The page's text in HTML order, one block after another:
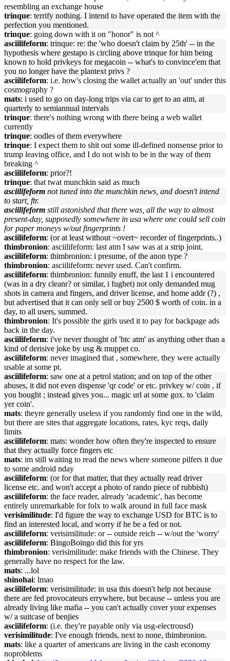
resembling an exchange house
trinque: terrify nothing. I intend to have operated the item with the
perfection you mentioned.
trinque: going down with it on "honor" is not ^
asciilifeform: trinque: re: the 'who doesn't claim by 25th' -- in the
hypothesis where gestapo is circling above trinque for him being
known to hold privkeys for megacoin -- what's to convince'em that
you no longer have the plantext privs ?
asciilifeform: i.e. how's closing the wallet actually an 'out' under this
cosmography ?
mats: i used to go on day-long trips via car to get to an atm, at
quarterly to semiannual intervals
trinque: there's nothing wrong with there being a web wallet
currently
trinque: oodles of them everywhere
trinque: I expect them to shit out some ill-defined nonsense prior to
trump leaving office, and I do not wish to be in the way of them
breaking ^
asciilifeform: prior?!
trinque: that twat munchkin said as much
asciilifeform not tuned into the munchkin news, and doesn't intend
to start, ftr.
asciilifeform still astonished that there was, all the way to almost
present-day, supposedly somewhere in usa where one could sell coin
for paper moneys w/out fingerprints !
asciilifeform: (or at least without ~overt~ recorder of fingerprints..)
thimbronion: asciilifeform: last atm I saw was at a strip joint.
asciilifeform: thimbronion: i presume, of the anon type ?
thimbronion: asciilifeform: never used. Can't confirm.
asciilifeform: thimbronion: funnily enuff, the last 1 i encountered
(was in a dry cleanr? or similar, i fughet) not only demanded mug
shots in camera and fingers, and driver license, and home addr (?) ,
but advertised that it can only sell or buy 2500 $ worth of coin. in a
day, to all users, summed.
thimbronion: It's possible the girls used it to pay for backpage ads
back in the day.
asciilifeform: i've never thought of 'btc atm' as anything other than a
kind of derisive joke by usg & muppet co.
asciilifeform: never imagined that , somewhere, they were actually
usable at some pt.
asciilifeform: saw one at a petrol station; and on top of the other
abuses, it did not even dispense 'qr code' or etc. privkey w/ coin , if
you bought ; instead gives you... magic url at some gox. to 'claim
yer coin'.
mats: theyre generally useless if you randomly find one in the wild,
but there are sites that aggregate locations, rates, kyc reqs, daily
limits
asciilifeform: mats: wonder how often they're inspected to ensure
that they actually force fingers etc
mats: im still waiting to read the news where someone pilfers it due
to some android nday
asciilifeform: (or for that matter, that they actually read driver
license etc. and won't accept a photo of rando piece of rubbish)
asciilifeform: the face reader, already 'academic', has become
entirely unremarkable for folx to walk around in full face mask
verisimilitude: I'd figure the way to exchange USD for BTC is to
find an interested local, and worry if he be a fed or not.
asciilifeform: verisimilitude: or -- outside reich -- w/out the 'worry'
asciilifeform: BingoBoingo did this for yrs
thimbronion: verisimilitude: make friends with the Chinese. They
generally have no respect for the law.
mats: ...lol
shinohai: lmao
asciilifeform: verisimilitude: in usa this doesn't help not because
there are fed provocateurs errywhere, but because -- unless you are
already living like mafia -- you can't actually cover your expenses
w/ a suitcase of benjies
asciilifeform: (i.e. they're payable only via usg-electrousd)
verisimilitude: I've enough friends, next to none, thimbronion.
mats: like a quarter of americans are living in the cash economy
noproblems